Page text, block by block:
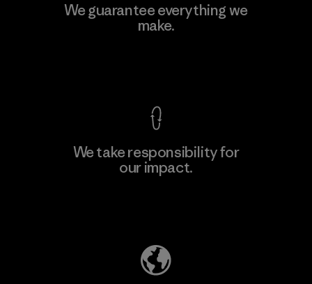
We guarantee everything we
make.
We take responsibility for
our impact.